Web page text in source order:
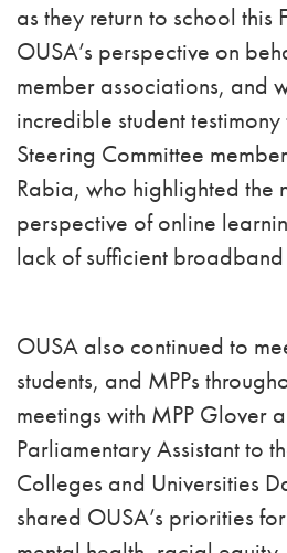
as they return to school this
OUSA’s perspective on
member associations, and
incredible student
Steering Committee
Rabia, who highlighted the
perspective of online
lack of sufficient
OUSA also continued to
students, and MPPs
meetings with MPP Glover
Parliamentary Assistant to
Colleges and Universities
shared OUSA’s priorities